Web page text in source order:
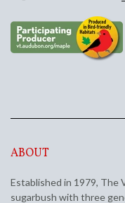
ABOUT
Established in 1979, The
sugarbush with three